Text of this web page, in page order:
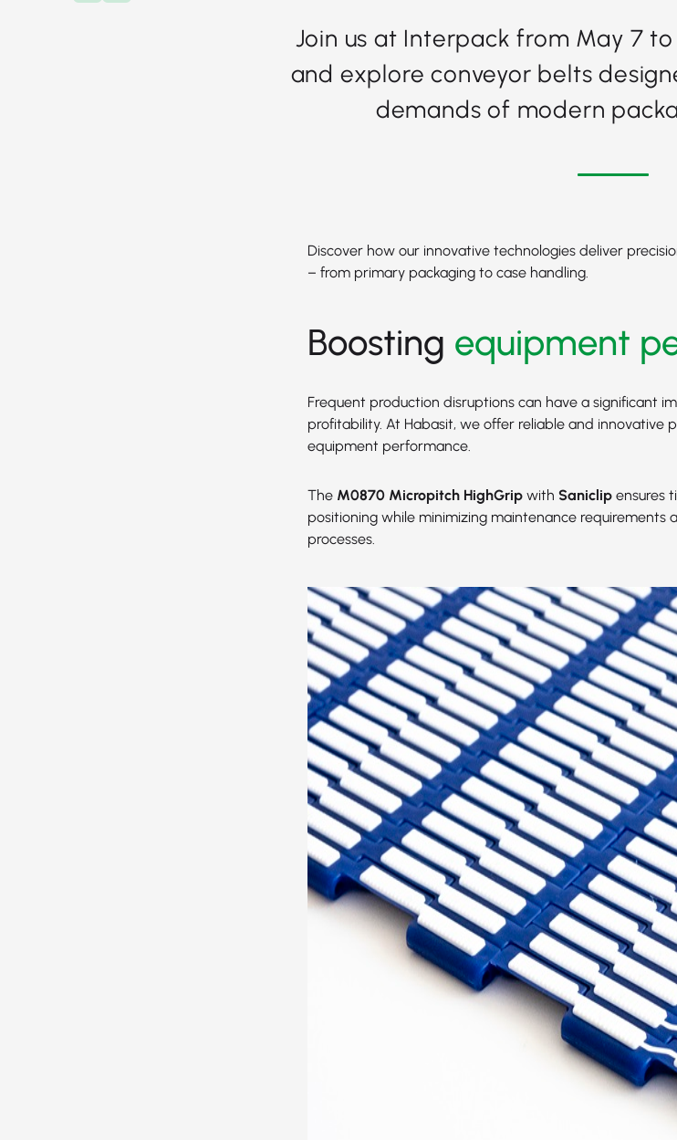
Join us at Interpack from May 7 to
and explore conveyor belts
demands of modern
Discover how our innovative technologies deliver
– from primary packaging to case handling.
Boosting equipment
Frequent production disruptions can have a significant
profitability. At Habasit, we offer reliable and innovative
equipment performance.
The M0870 Micropitch HighGripwith Saniclipensures
positioning while minimizing maintenance requirements
processes.